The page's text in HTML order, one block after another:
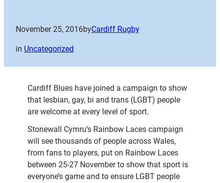
November 25, 2016byCardiff Rugby
in Uncategorized
Cardiff Blues have joined a campaign to show
that lesbian, gay, bi and trans (LGBT) people
are welcome at every level of sport.
Stonewall Cymru’s Rainbow Laces campaign
will see thousands of people across Wales,
from fans to players, put on Rainbow Laces
between 25-27 November to show that sport is
everyone’s game and to ensure LGBT people